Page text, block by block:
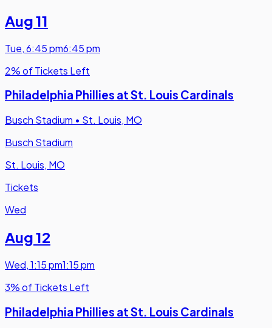
Aug 11
Tue,6:45 pm6:45 pm
2% of Tickets Left
Philadelphia Phillies at St. Louis Cardinals
Busch Stadium • St. Louis, MO
Busch Stadium
St. Louis, MO
Tickets
Wed
Aug 12
Wed,1:15 pm1:15 pm
3% of Tickets Left
Philadelphia Phillies at St. Louis Cardinals